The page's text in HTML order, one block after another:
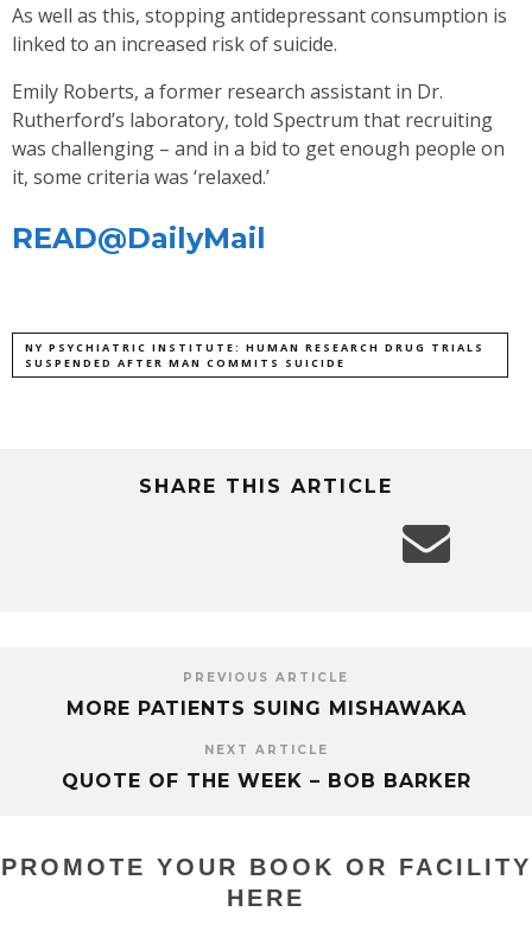
As well as this, stopping antidepressant consumption is
linked to an increased risk of suicide.
Emily Roberts, a former research assistant in Dr.
Rutherford’s laboratory, told Spectrum that recruiting
was challenging – and in a bid to get enough people on
it, some criteria was ‘relaxed.’
READ@DailyMail
NY PSYCHIATRIC INSTITUTE: HUMAN RESEARCH DRUG TRIALS
SUSPENDED AFTER MAN COMMITS SUICIDE
SHARE THIS ARTICLE
PREVIOUS ARTICLE
MORE PATIENTS SUING MISHAWAKA
NEXT ARTICLE
QUOTE OF THE WEEK – BOB BARKER
PROMOTE YOUR BOOK OR FACILITY
HERE